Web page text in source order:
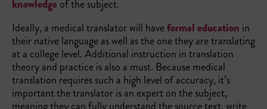
knowledgeof the subject.
Ideally, a medical translator will haveformal education in
their native language as well as the one they are translating
at a college level. Additional instruction in translation
theory and practice is also a must. Because medical
translation requires such a high level of accuracy, it’s
important the translator is an expert on the subject,